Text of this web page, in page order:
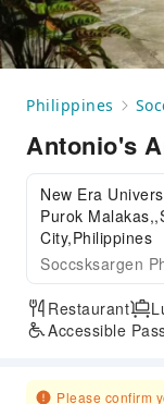
Philippines
Antonio's
New Era
Purok
City,Philippines
Soccsksargen
Restaurant
Accessible
Please confirm